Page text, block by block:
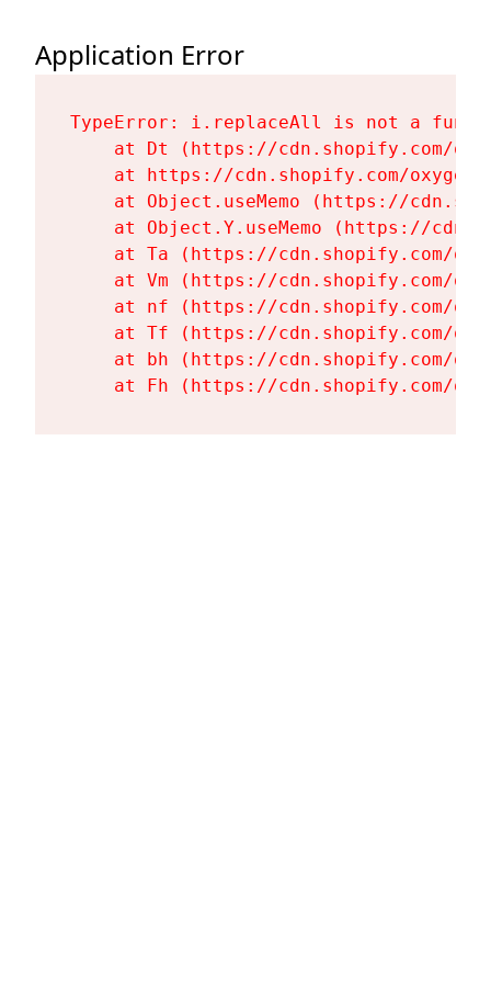
Application Error
TypeError: i.replaceAll is not a
at Dt (https://cdn.shopify.com/
at https://cdn.shopify.com/
at Object.useMemo (https://
at Object.Y.useMemo (https://
at Ta (https://cdn.shopify.com/
at Vm (https://cdn.shopify.com/
at nf (https://cdn.shopify.com/
at Tf (https://cdn.shopify.com/
at bh (https://cdn.shopify.com/
at Fh (https://cdn.shopify.com/